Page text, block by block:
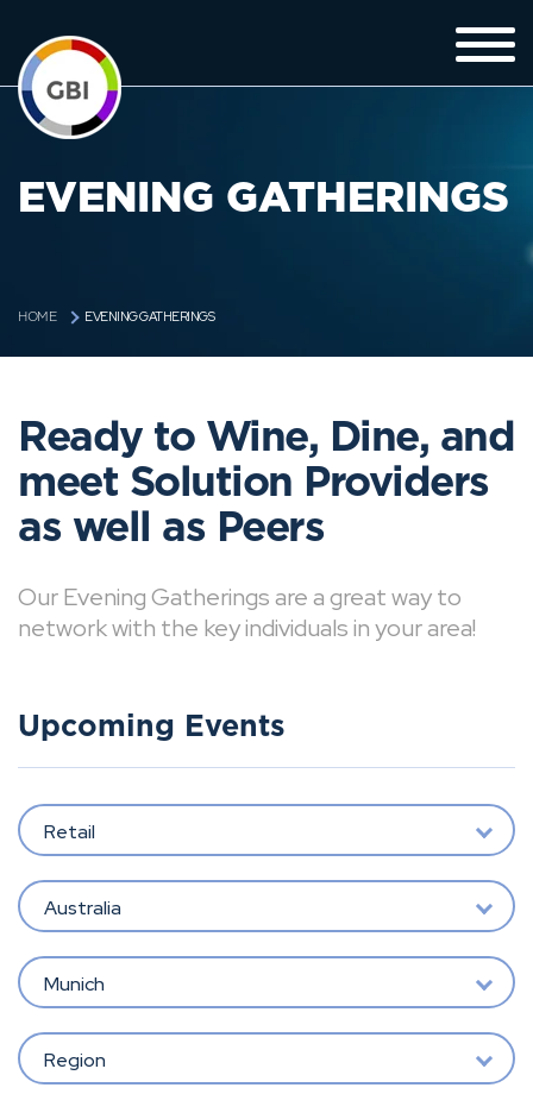
EVENING GATHERINGS
HOME EVENING GATHERINGS
Ready to Wine, Dine, and
meet Solution Providers
as well as Peers
Our Evening Gatherings are a great way to
network with the key individuals in your area!
Upcoming Events
Retail
Australia
Munich
Region